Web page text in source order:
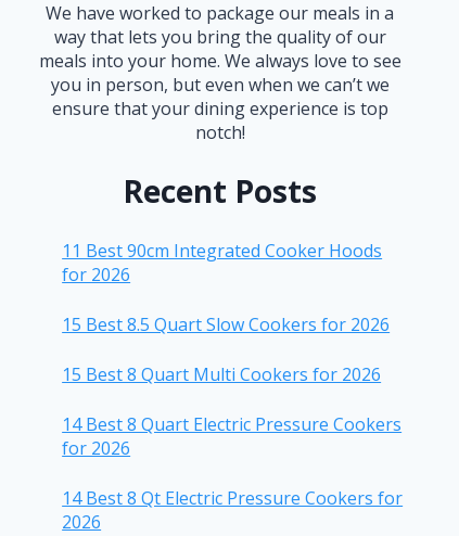
We have worked to package our meals in a
way that lets you bring the quality of our
meals into your home. We always love to see
you in person, but even when we can’t we
ensure that your dining experience is top
notch!
Recent Posts
11 Best 90cm Integrated Cooker Hoods
for 2026
15 Best 8.5 Quart Slow Cookers for 2026
15 Best 8 Quart Multi Cookers for 2026
14 Best 8 Quart Electric Pressure Cookers
for 2026
14 Best 8 Qt Electric Pressure Cookers for
2026